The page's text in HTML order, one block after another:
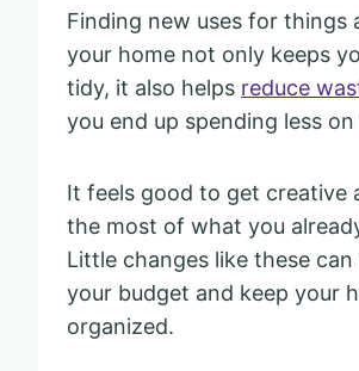
Finding new uses for things
your home not only keeps
tidy, it also helps reduce
you end up spending less
It feels good to get creative
the most of what you
Little changes like these can
your budget and keep your
organized.